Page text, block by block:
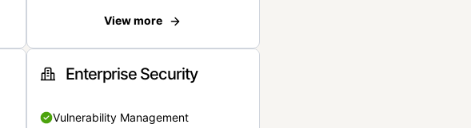
View more
Enterprise Security
Vulnerability Management